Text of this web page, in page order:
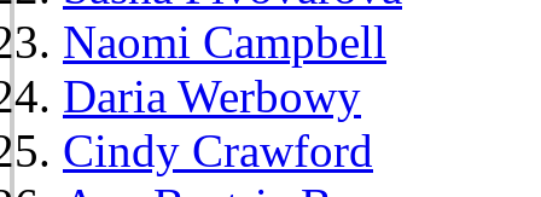
Naomi Campbell
Daria Werbowy
Cindy Crawford